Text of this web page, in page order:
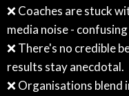
❌ Coaches are stuck
media noise -
❌ There's no credible
results stay anecdotal.
❌ Organisations